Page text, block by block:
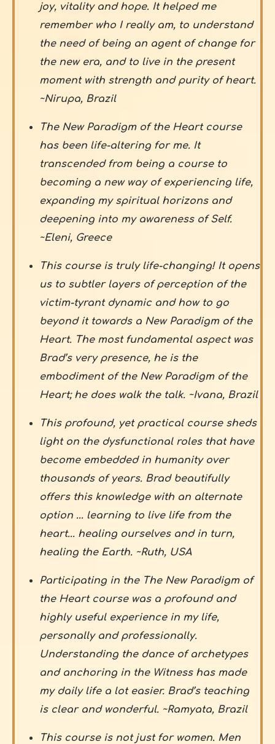
joy, vitality and hope. It helped me
remember who I really am, to understand
the need of being an agent of change for
the new era, and to live in the present
moment with strength and purity of heart.
~Nirupa, Brazil
The New Paradigm of the Heart course
has been life-altering for me. It
transcended from being a course to
becoming a new way of experiencing life,
expanding my spiritual horizons and
deepening into my awareness of Self.
~Eleni, Greece
This course is truly life-changing! It opens
us to subtler layers of perception of the
victim-tyrant dynamic and how to go
beyond it towards a New Paradigm of the
Heart. The most fundamental aspect was
Brad’s very presence, he is the
embodiment of the New Paradigm of the
Heart; he does walk the talk. ~Ivana, Brazil
This profound, yet practical course sheds
light on the dysfunctional roles that have
become embedded in humanity over
thousands of years. Brad beautifully
offers this knowledge with an alternate
option ... learning to live life from the
heart... healing ourselves and in turn,
healing the Earth. ~Ruth, USA
Participating in the The New Paradigm of
the Heart course was a profound and
highly useful experience in my life,
personally and professionally.
Understanding the dance of archetypes
and anchoring in the Witness has made
my daily life a lot easier. Brad’s teaching
is clear and wonderful. ~Ramyata, Brazil
This course is not just for women. Men